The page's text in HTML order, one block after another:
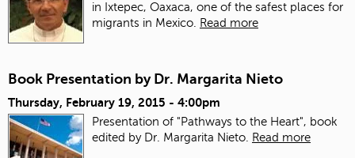
in Ixtepec, Oaxaca, one of the safest places for
migrants in Mexico.
Read more
Book Presentation by Dr. Margarita Nieto
Thursday, February 19, 2015 - 4:00pm
Presentation of "Pathways to the Heart", book
edited by Dr. Margarita Nieto. Read more